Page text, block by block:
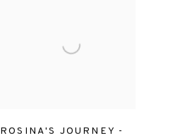
ROSINA'S JOURNEY -